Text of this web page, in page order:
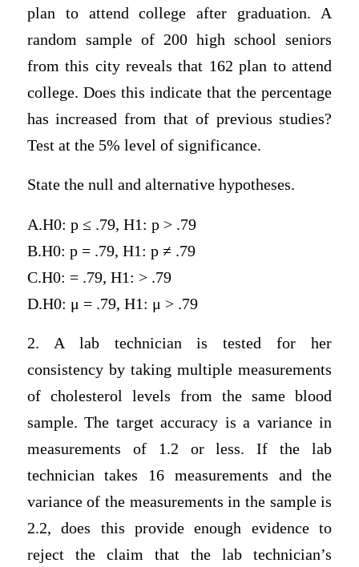
plan to attend college after graduation. A
random sample of 200 high school seniors
from this city reveals that 162 plan to attend
college. Does this indicate that the percentage
has increased from that of previous studies?
Test at the 5% level of significance.
State the null and alternative hypotheses.
A.H0: p ≤ .79, H1: p > .79
B.H0: p = .79, H1: p ≠ .79
C.H0: = .79, H1: > .79
D.H0: μ = .79, H1: μ > .79
2. A lab technician is tested for her
consistency by taking multiple measurements
of cholesterol levels from the same blood
sample. The target accuracy is a variance in
measurements of 1.2 or less. If the lab
technician takes 16 measurements and the
variance of the measurements in the sample is
2.2, does this provide enough evidence to
reject the claim that the lab technician’s